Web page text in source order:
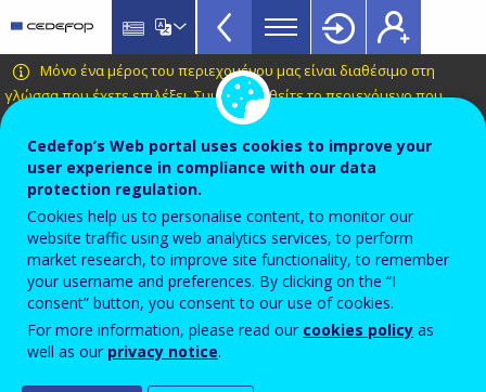
main
content
CEDEFOP
European
Centre
the
Development
Vocational
Training
Key
data
on
VET
Topbar
Μόνο ένα μέρος του περιεχομένου μας είναι διαθέσιμο στη
γλώσσα που έχετε επιλέξει.Συμβουλευθείτε το περιεχόμενο που
διατίθεται στα Ελληνικά
Automatic translation is available for this page in
GreekTranslate this page
Key indicators on VET
Contact us
Cedefop’s Web portal uses cookies to improve your
user experience in compliance with our data
protection regulation.
Cookies help us to personalise content, to monitor our
website traffic using web analytics services, to perform
market research, to improve site functionality, to remember
your username and preferences. By clicking on the “I
consent” button, you consent to our use of cookies.
For more information, please read our cookies policy as
well as our privacy notice.